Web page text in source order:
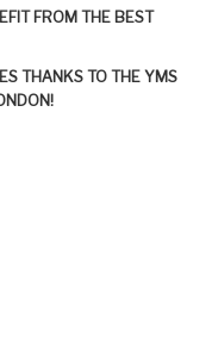
FROM THE BEST
THANKS TO THE YMS